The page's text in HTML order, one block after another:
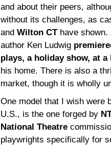
and about their peers,
without its challenges, as
and Wilton CThave shown.
author Ken Ludwig
plays, a holiday show, at
his home. There is also a
market, though it is wholly
One model that I wish were
U.S., is the one forged by
National Theatre
playwrights specifically for